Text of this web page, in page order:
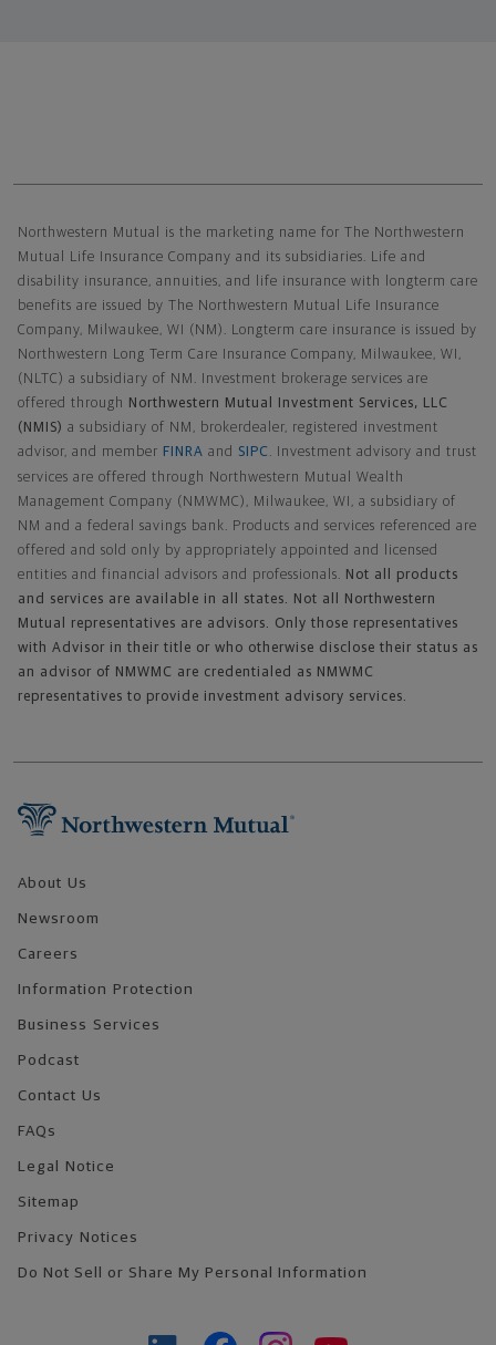
Northwestern Mutual is the marketing name for The Northwestern
Mutual Life Insurance Company and its subsidiaries. Life and
disability insurance, annuities, and life insurance with longterm care
benefits are issued by The Northwestern Mutual Life Insurance
Company, Milwaukee, WI (NM). Longterm care insurance is issued by
Northwestern Long Term Care Insurance Company, Milwaukee, WI,
(NLTC) a subsidiary of NM. Investment brokerage services are
offered through
Northwestern Mutual Investment Services, LLC
(NMIS) a subsidiary of NM, brokerdealer, registered investment
advisor, and member FINRA and SIPC . Investment advisory and trust
services are offered through Northwestern Mutual Wealth
Management Company (NMWMC), Milwaukee, WI, a subsidiary of
NM and a federal savings bank. Products and services referenced are
offered and sold only by appropriately appointed and licensed
entities and financial advisors and professionals. Not all products
and services are available in all states. Not all Northwestern
Mutual representatives are advisors. Only those representatives
with Advisor in their title or who otherwise disclose their status as
an advisor of NMWMC are credentialed as NMWMC
representatives to provide investment advisory services.
About Us
Newsroom
Careers
Information Protection
Business Services
Podcast
Contact Us
FAQs
Legal Notice
Sitemap
Privacy Notices
Do Not Sell or Share My Personal Information